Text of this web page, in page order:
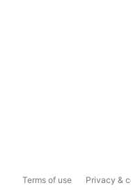
Terms of use Privacy &